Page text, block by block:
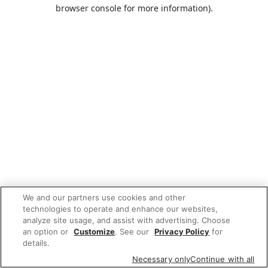
browser console for more information).
We and our partners use cookies and other
technologies to operate and enhance our websites,
analyze site usage, and assist with advertising. Choose
an option or Customize. See our Privacy Policy for
details.
Necessary onlyContinue with all